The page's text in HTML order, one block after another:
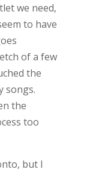
we need,
to have
of a few
the
songs.
the
too
but I